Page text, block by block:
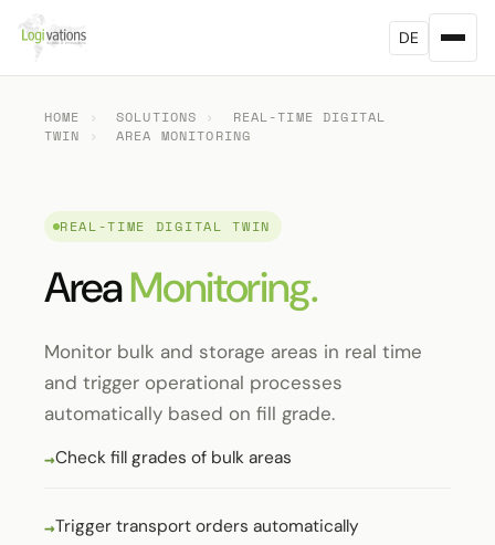
DE
HOME › SOLUTIONS ›
REAL-TIME DIGITAL
TWIN
› AREA MONITORING
REAL-TIME DIGITAL TWIN
AreaMonitoring.
Monitor bulk and storage areas in real time
and trigger operational processes
automatically based on fill grade.
Check fill grades of bulk areas
Trigger transport orders automatically